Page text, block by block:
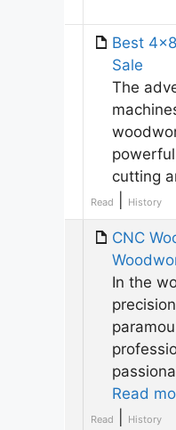
attachment
Best
Sale
The
cutting
Read History
CNC
In the
Read
Read History